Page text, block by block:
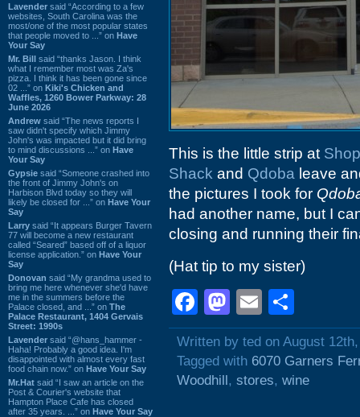
Lavender said “According to a few
websites, South Carolina was the
most/one of the most popular states
that people moved to ...” on Have
Your Say
Mr. Bill said “thanks Jason. I think
what I remember most was Za's
pizza. I think it has been gone since
02 ...” on Kiki's Chicken and
Waffles, 1260 Bower Parkway: 28
June 2026
Andrew said “The news reports I
saw didn't specify which Jimmy
John's was impacted but it did bring
to mind discussions ...” on Have
Your Say
Gypsie said “Someone crashed into
the front of Jimmy John's on
Harbison Blvd today so they will
likely be closed for ...” on Have Your
Say
Larry said “It appears Burger Tavern
77 will become a new restaurant
called “Seared” based off of a liquor
license application.” on Have Your
Say
Donovan said “My grandma used to
bring me here whenever she'd have
me in the summers before the
Palace closed, and ...” on The
Palace Restaurant, 1404 Gervais
Street: 1990s
Lavender said “@hans_hammer -
Haha! Probably a good idea. I'm
disappointed with almost every fast
food chain now.” on Have Your Say
Mr.Hat said “I saw an article on the
Post & Courier's website that
Hampton Place Cafe has closed
after 35 years. ...” on Have Your Say
This is the little strip at
Shack and Qdoba leave
the pictures I took for
had another name, but I
closing and running their
(Hat tip to my sister)
Facebook
Mastodon
Email
Written by ted on August
Tagged with 6070 Garners
Woodhill, stores, wine